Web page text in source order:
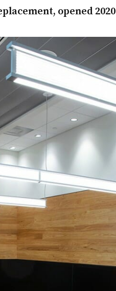
opened 2020